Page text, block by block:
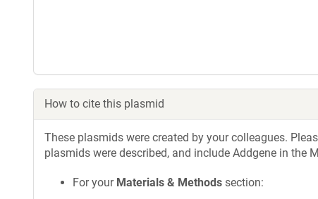
How to cite this plasmid
These plasmids were created by your colleagues.
plasmids were described, and include Addgene in
For your Materials & Methods section: